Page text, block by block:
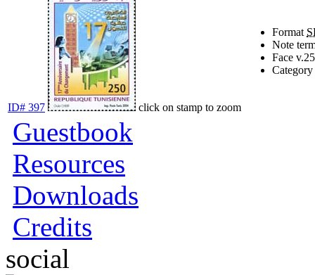
ID# 397 click on stamp to zoom
Format
Note
Face v.
Category
Guestbook
Resources
Downloads
Credits
social